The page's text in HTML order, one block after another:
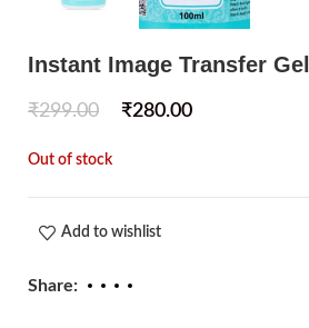
Instant Image Transfer
₹299.00 ₹280.00
Out of stock
Add to wishlist
Share: